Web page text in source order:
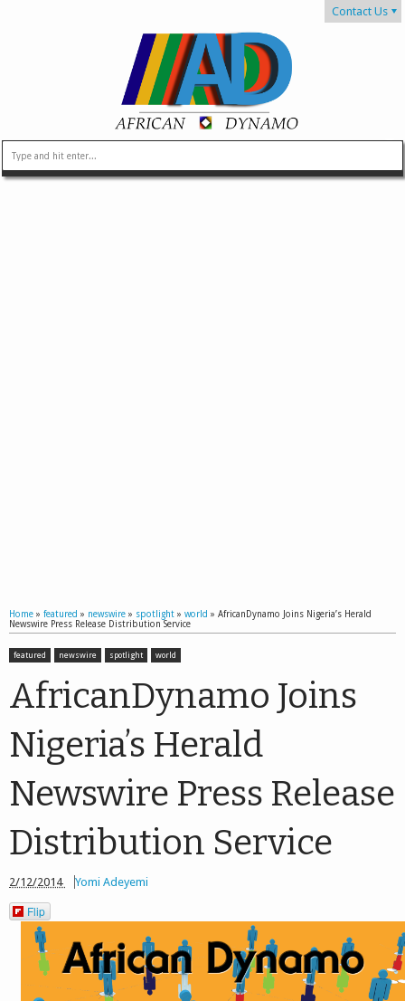
Contact Us
Home » featured » newswire » spotlight » world » AfricanDynamo Joins Nigeria’s Herald
Newswire Press Release Distribution Service
featured newswire spotlight world
AfricanDynamo Joins
Nigeria’s Herald
Newswire Press Release
Distribution Service
2/12/2014 Yomi Adeyemi
Flip